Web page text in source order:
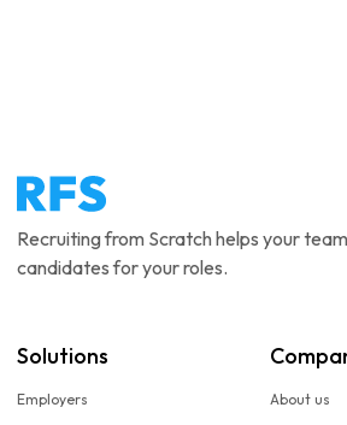
Recruiting from Scratch helps your
candidates for your roles.
Solutions
Employers
About us